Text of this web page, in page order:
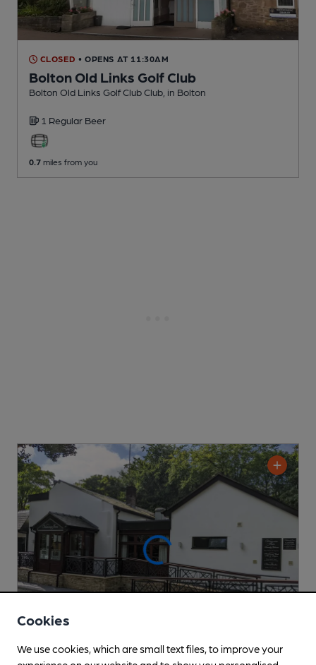
CLOSED • OPENS AT 11:30AM
Bolton Old Links Golf Club
Bolton Old Links Golf Club Club , in Bolton
1 Regular Beer
0.7 miles from you
Cookies
We use cookies, which are small text files, to improve your